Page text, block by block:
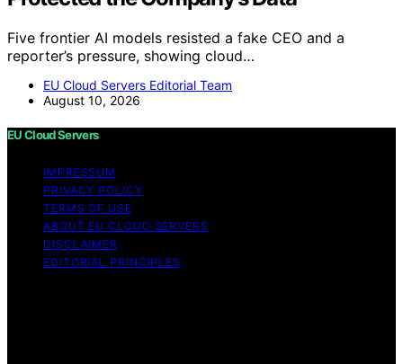
Five frontier AI models resisted a fake CEO and a
reporter’s pressure, showing cloud…
EU Cloud Servers Editorial Team
August 10, 2026
EU Cloud Servers
IMPRESSUM
PRIVACY POLICY
TERMS OF USE
ABOUT EU CLOUD SERVERS
DISCLAIMER
EDITORIAL PRINCIPLES